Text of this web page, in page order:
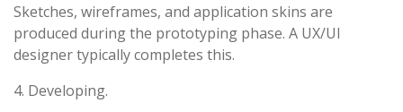
Sketches, wireframes, and application skins are
produced during the prototyping phase. A UX/UI
designer typically completes this.
4. Developing.